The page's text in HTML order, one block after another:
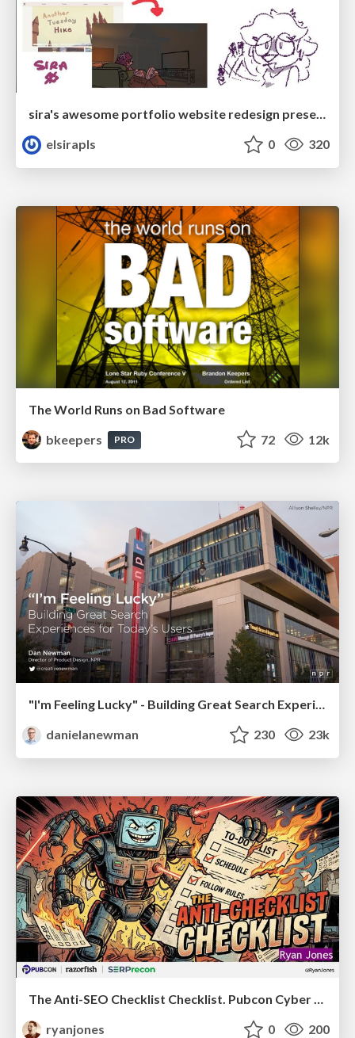
sira's awesome portfolio website redesign presentation
elsirapls
0 320
The World Runs on Bad Software
bkeepers
PRO 72 12k
"I'm Feeling Lucky" - Building Great Search Experiences for Today's Users (#IAC19)
danielanewman
230 23k
The Anti-SEO Checklist Checklist. Pubcon Cyber Week
ryanjones
0 200